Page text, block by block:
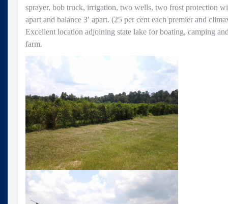
sprayer, bob truck, irrigation, two wells, two frost protection
apart and balance 3′ apart. (25 per cent each premier and
Excellent location adjoining state lake for boating, camping
farm.